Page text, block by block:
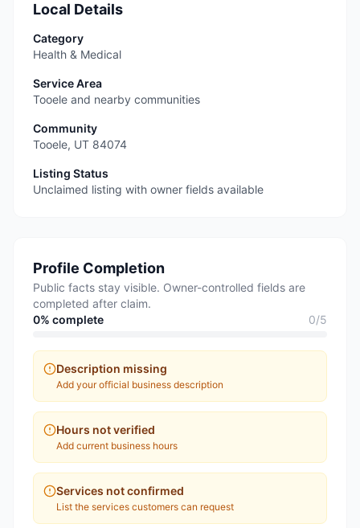
Local Details
Category
Health & Medical
Service Area
Tooele and nearby communities
Community
Tooele, UT 84074
Listing Status
Unclaimed listing with owner fields available
Profile Completion
Public facts stay visible. Owner-controlled fields are
completed after claim.
0% complete 0/5
Description missing
Add your official business description
Hours not verified
Add current business hours
Services not confirmed
List the services customers can request